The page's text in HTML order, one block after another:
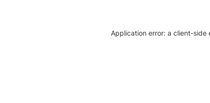
Application error: a client-side